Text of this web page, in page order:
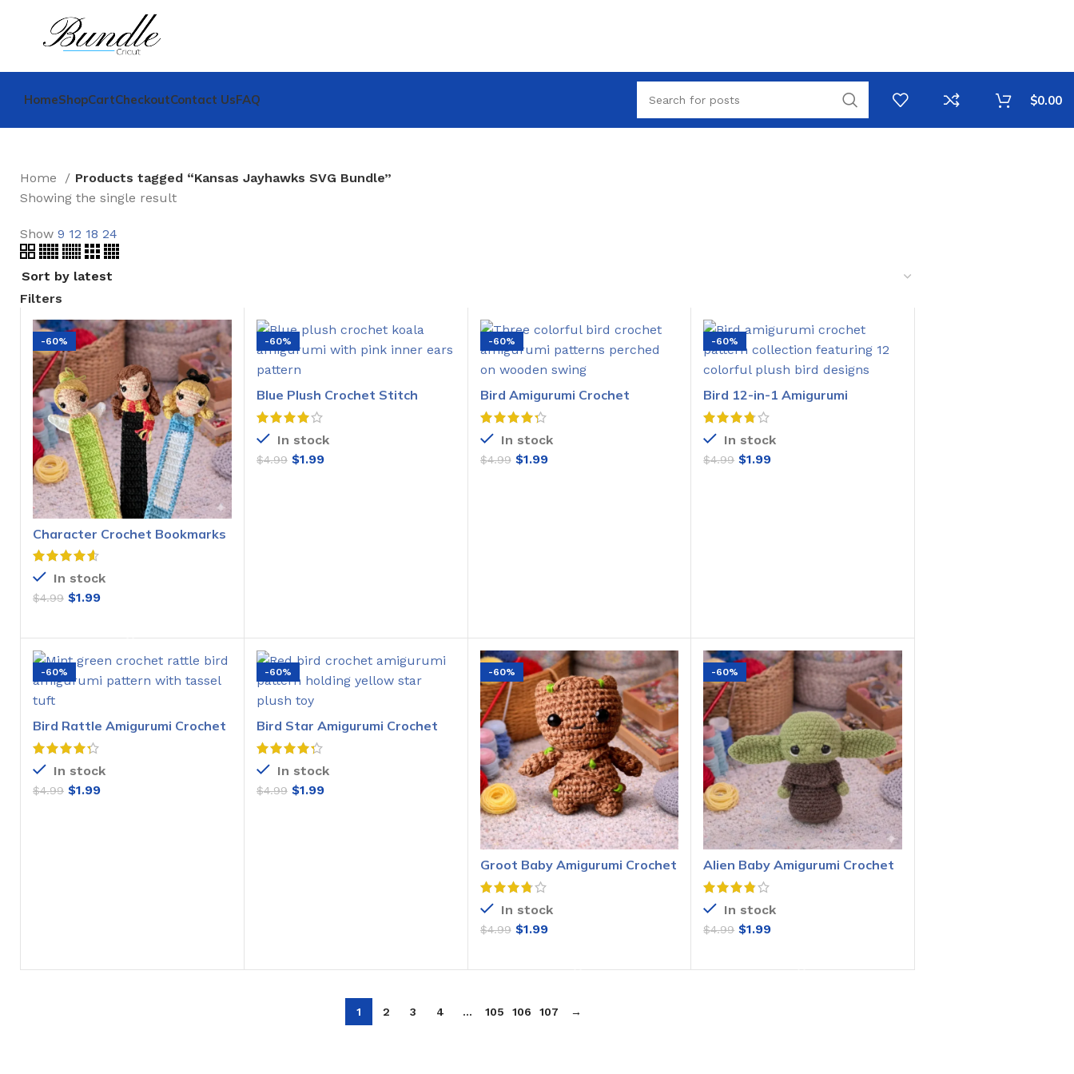
HomeShopCartCheckoutContact UsFAQ $0.00
Home
Products tagged “Kansas Jayhawks SVG Bundle”
Showing the single result
Show 9 12 18 24
Filters
-60%
Character Crochet Bookmarks
Pattern
In stock
$4.99 $1.99
-60%
Blue Plush Crochet Stitch
Pattern
In stock
$4.99 $1.99
-60%
Bird Amigurumi Crochet
Pattern
In stock
$4.99 $1.99
-60%
Bird 12-in-1 Amigurumi
Crochet Pattern
In stock
$4.99 $1.99
-60%
Bird Rattle Amigurumi Crochet
Pattern
In stock
$4.99 $1.99
-60%
Bird Star Amigurumi Crochet
Pattern
In stock
$4.99 $1.99
-60%
Groot Baby Amigurumi Crochet
Pattern
In stock
$4.99 $1.99
-60%
Alien Baby Amigurumi Crochet
Pattern
In stock
$4.99 $1.99
1 2 3 4 … 105 106 107 →